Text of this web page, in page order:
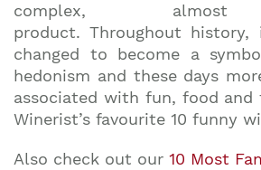
complex, almost
product. Throughout history,
changed to become a
hedonism and these days
associated with fun, food and
Winerist’s favourite 10 funny
Also check out our 10 Most